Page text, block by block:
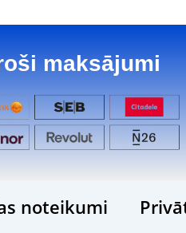
maksājumi
noteikumi